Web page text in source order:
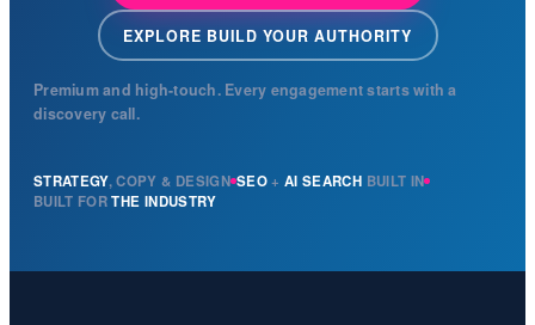
EXPLORE BUILD YOUR AUTHORITY
Premium and high-touch. Every engagement starts with a
discovery call.
STRATEGY, COPY & DESIGN SEO+AI SEARCH BUILT IN
BUILT FORTHE INDUSTRY